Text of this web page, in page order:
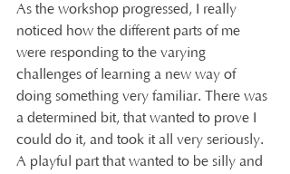
As the workshop progressed, I really
noticed how the different parts of me
were responding to the varying
challenges of learning a new way of
doing something very familiar. There was
a determined bit, that wanted to prove I
could do it, and took it all very seriously.
A playful part that wanted to be silly and